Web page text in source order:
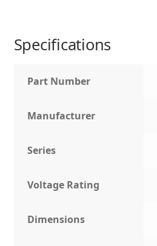
Specifications
Part Number
Manufacturer
Series
Voltage Rating
Dimensions